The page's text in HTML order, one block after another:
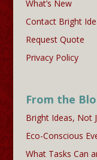
What’s New
Contact Bright
Request Quote
Privacy Policy
From the
Bright Ideas, Not
Eco-Conscious
What Tasks Can